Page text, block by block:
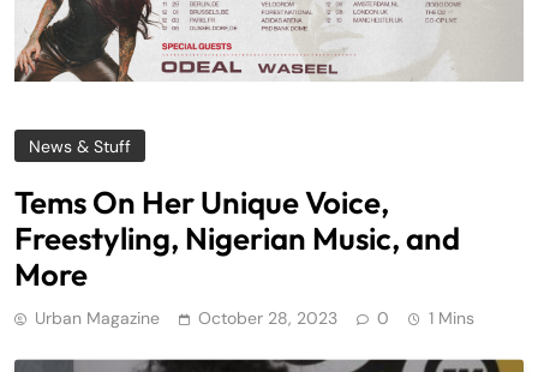
News & Stuff
Tems On Her Unique Voice,
Freestyling, Nigerian Music, and
More
Urban Magazine October 28, 2023 0 1 Mins